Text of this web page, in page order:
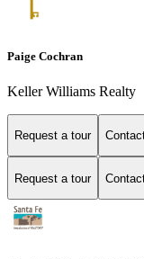
Paige Cochran
Keller Williams Realty
Request a tour
Request a tour